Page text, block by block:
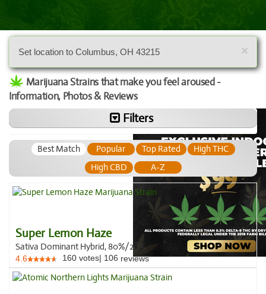
×
Set location to Columbus, OH 43215
Marijuana Strains that make you feel aroused -
Information, Photos & Reviews
Filters
Best Match Popular Top Rated
High THC
High CBD
A-Z
Super Lemon Haze
Sativa Dominant Hybrid, 80%/20%
4.6 160 votes| 106 reviews